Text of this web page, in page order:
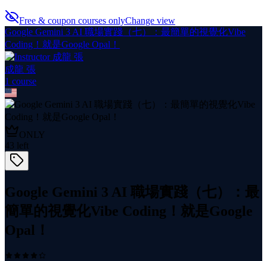
Free & coupon courses onlyChange view
Google Gemini 3 AI 職場實踐（七）：最簡單的視覺化Vibe
Coding！就是Google Opal！
成龍 張
1 course
ONLY
43 left
Google Gemini 3 AI 職場實踐（七）：最
簡單的視覺化Vibe Coding！就是Google
Opal！